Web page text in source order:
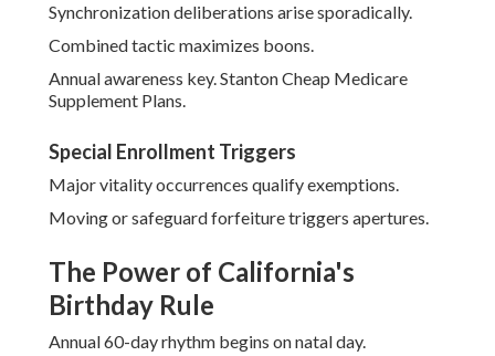
Synchronization deliberations arise sporadically.
Combined tactic maximizes boons.
Annual awareness key. Stanton Cheap Medicare
Supplement Plans.
Special Enrollment Triggers
Major vitality occurrences qualify exemptions.
Moving or safeguard forfeiture triggers apertures.
The Power of California's
Birthday Rule
Annual 60-day rhythm begins on natal day.